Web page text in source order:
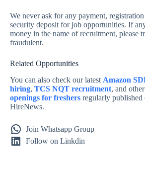
We never ask for any payment,
security deposit for job opportunities. If
money in the name of recruitment, please
fraudulent.
Related Opportunities
You can also check our latest Amazon
hiring, TCS NQT recruitment, and other
openings for freshers regularly published
HireNews.
Join Whatsapp Group
Follow on Linkdin